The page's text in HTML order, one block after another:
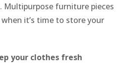
Multipurpose furniture pieces
it’s time to store your
your clothes fresh